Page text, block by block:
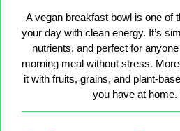
A vegan breakfast bowl is one of
your day with clean energy. It’s
nutrients, and perfect for
morning meal without stress.
it with fruits, grains, and plant-
you have at